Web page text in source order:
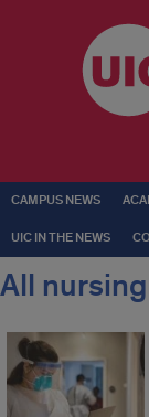
CAMPUS NEWS
UIC IN THE NEWS
All